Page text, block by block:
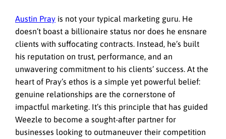
Austin Pray is not your typical marketing guru. He
doesn’t boast a billionaire status nor does he ensnare
clients with suffocating contracts. Instead, he’s built
his reputation on trust, performance, and an
unwavering commitment to his clients’ success. At the
heart of Pray’s ethos is a simple yet powerful belief:
genuine relationships are the cornerstone of
impactful marketing. It’s this principle that has guided
Weezle to become a sought-after partner for
businesses looking to outmaneuver their competition